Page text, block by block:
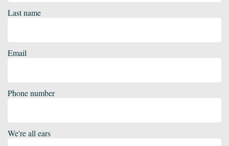
Last name
Email
Phone number
We're all ears